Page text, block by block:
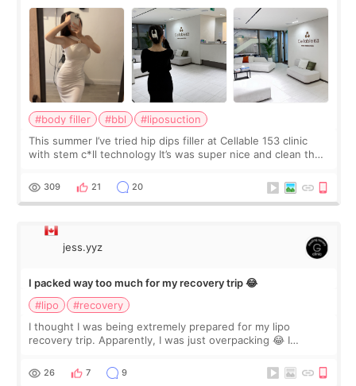
#body filler #bbl
#liposuction
This summer I’ve tried hip dips filler at Cellable 153 clinic
with stem c*ll technology It’s was super nice and clean the
explain what I wan
309 21 20
jess.yyz
I packed way too much for my recovery trip 😂
#lipo
#recovery
I thought I was being extremely prepared for my lipo
recovery trip. Apparently, I was just overpacking 😂 I
supplements I never touched, and enoug
26 7 9